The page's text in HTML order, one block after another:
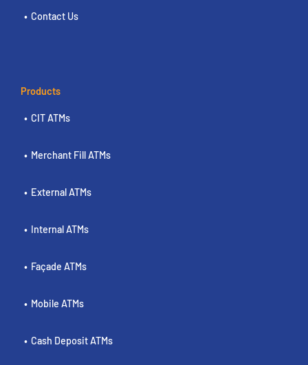
Contact Us
Products
CIT ATMs
Merchant Fill ATMs
External ATMs
Internal ATMs
Façade ATMs
Mobile ATMs
Cash Deposit ATMs